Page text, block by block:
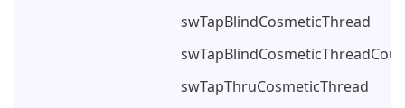
swTapBlindCosmeticThread
swTapThruCosmeticThread